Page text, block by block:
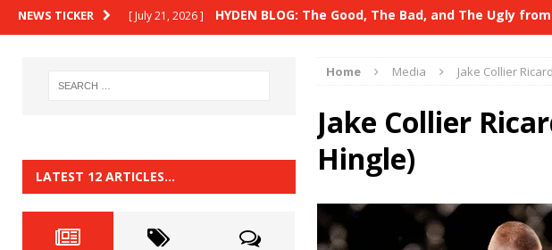
NEWS TICKER [ July 21, 2026 ] HYDEN BLOG: The Good, The Bad, and The Ugly
HYDEN BLOG: Previewing UFC 329 HYDEN'S TAKE
HYDEN BLOG: The Good, The Bad, and The Ugly
HYDEN'S TAKE
[ June 22, 2026 ] HYDEN BLOG: The Good, The Bad, and The Ugly
Home Media Jake Collier
Jake Collier
Hingle)
LATEST 12 ARTICLES…